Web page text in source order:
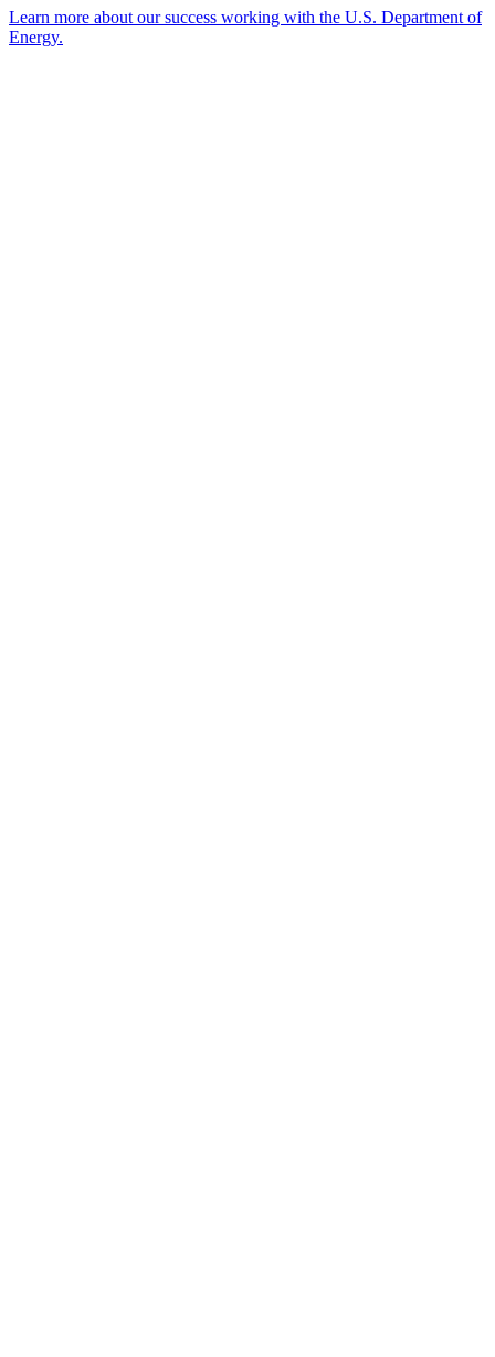
Learn more about our success working with the U.S. Department of
Energy.